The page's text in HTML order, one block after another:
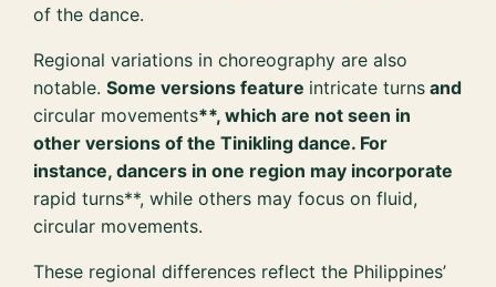
of the dance.
Regional variations in choreography are also
notable.Some versions feature intricate turns and
circular movements**, which are not seen in
other versions of the Tinikling dance. For
instance, dancers in one region may incorporate
rapid turns**, while others may focus on fluid,
circular movements.
These regional differences reflect the Philippines’